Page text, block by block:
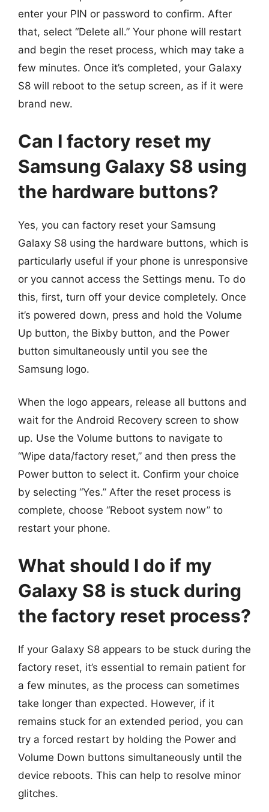
enter your PIN or password to confirm. After
that, select “Delete all.” Your phone will restart
and begin the reset process, which may take a
few minutes. Once it’s completed, your Galaxy
S8 will reboot to the setup screen, as if it were
brand new.
Can I factory reset my
Samsung Galaxy S8 using
the hardware buttons?
Yes, you can factory reset your Samsung
Galaxy S8 using the hardware buttons, which is
particularly useful if your phone is unresponsive
or you cannot access the Settings menu. To do
this, first, turn off your device completely. Once
it’s powered down, press and hold the Volume
Up button, the Bixby button, and the Power
button simultaneously until you see the
Samsung logo.
When the logo appears, release all buttons and
wait for the Android Recovery screen to show
up. Use the Volume buttons to navigate to
“Wipe data/factory reset,” and then press the
Power button to select it. Confirm your choice
by selecting “Yes.” After the reset process is
complete, choose “Reboot system now” to
restart your phone.
What should I do if my
Galaxy S8 is stuck during
the factory reset process?
If your Galaxy S8 appears to be stuck during the
factory reset, it’s essential to remain patient for
a few minutes, as the process can sometimes
take longer than expected. However, if it
remains stuck for an extended period, you can
try a forced restart by holding the Power and
Volume Down buttons simultaneously until the
device reboots. This can help to resolve minor
glitches.